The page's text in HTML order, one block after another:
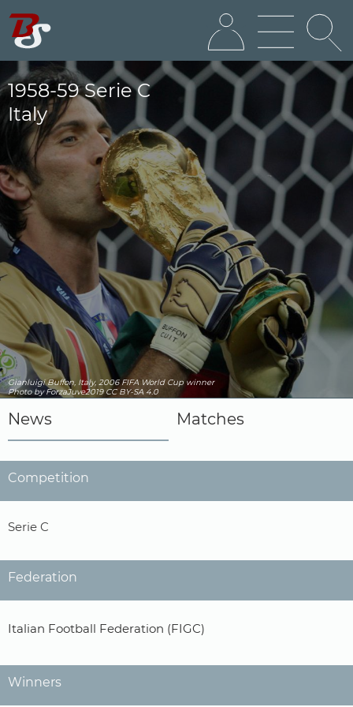
1958-59 Serie C
Italy
Gianluigi Buffon, Italy, 2006 FIFA World Cup winner
Photo by ForzaJuve2019CC BY-SA 4.0
News Matches
Competition
Serie C
Federation
Italian Football Federation (FIGC)
Winners